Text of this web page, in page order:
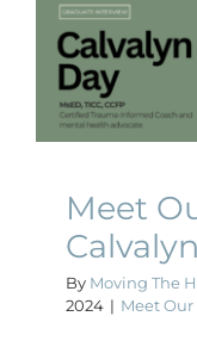
Meet
Meet
By Moving The
2024 | Meet